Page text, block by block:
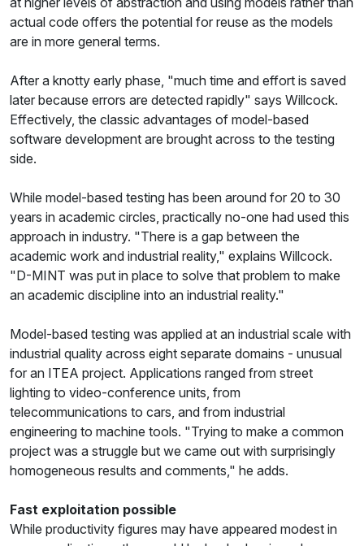
actual code offers the potential for reuse as the models
are in more general terms.
After a knotty early phase, "much time and effort is saved
later because errors are detected rapidly" says Willcock.
Effectively, the classic advantages of model-based
software development are brought across to the testing
side.
While model-based testing has been around for 20 to 30
years in academic circles, practically no-one had used this
approach in industry. "There is a gap between the
academic work and industrial reality," explains Willcock.
"D-MINT was put in place to solve that problem to make
an academic discipline into an industrial reality."
Model-based testing was applied at an industrial scale with
industrial quality across eight separate domains - unusual
for an ITEA project. Applications ranged from street
lighting to video-conference units, from
telecommunications to cars, and from industrial
engineering to machine tools. "Trying to make a common
project was a struggle but we came out with surprisingly
homogeneous results and comments," he adds.
Fast exploitation possible
While productivity figures may have appeared modest in